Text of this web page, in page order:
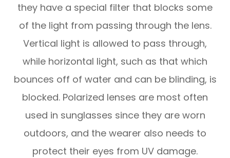
they have a special filter that blocks some
of the light from passing through the lens.
Vertical light is allowed to pass through,
while horizontal light, such as that which
bounces off of water and can be blinding, is
blocked. Polarized lenses are most often
used in sunglasses since they are worn
outdoors, and the wearer also needs to
protect their eyes from UV damage.